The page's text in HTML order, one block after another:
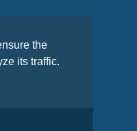
the
its traffic.